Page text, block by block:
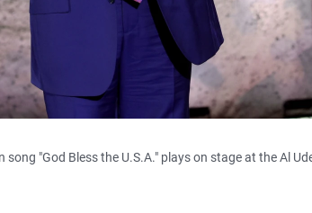
"God Bless the U.S.A." plays on stage at the Al